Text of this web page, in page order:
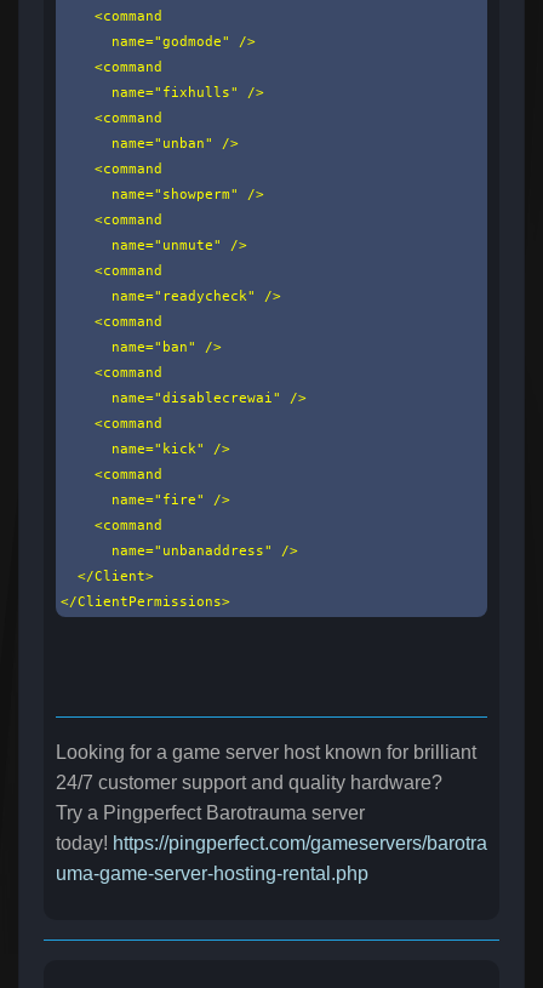
    <command
      name="godmode" />
    <command
      name="fixhulls" />
    <command
      name="unban" />
    <command
      name="showperm" />
    <command
      name="unmute" />
    <command
      name="readycheck" />
    <command
      name="ban" />
    <command
      name="disablecrewai" />
    <command
      name="kick" />
    <command
      name="fire" />
    <command
      name="unbanaddress" />
  </Client>
</ClientPermissions>
Looking for a game server host known for brilliant
24/7 customer support and quality hardware?
Try a Pingperfect Barotrauma server
today! https://pingperfect.com/gameservers/barotra
uma-game-server-hosting-rental.php